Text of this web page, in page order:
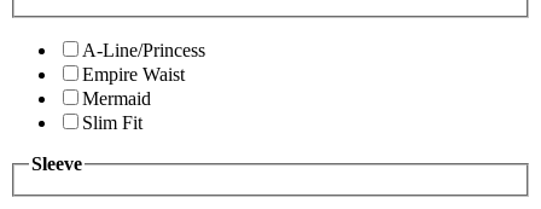
A-Line/Princess
Empire Waist
Mermaid
Slim Fit
Sleeve